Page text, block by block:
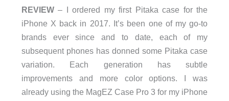
REVIEW– I ordered my first Pitaka case for the
iPhone X back in 2017. It’s been one of my go-to
brands ever since and to date, each of my
subsequent phones has donned some Pitaka case
variation. Each generation has subtle
improvements and more color options. I was
already using the MagEZ Case Pro 3 for my iPhone